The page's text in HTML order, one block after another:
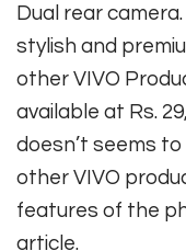
Dual rear
stylish and
other VIVO
available at Rs.
doesn’t seems
other VIVO
features of the
article.